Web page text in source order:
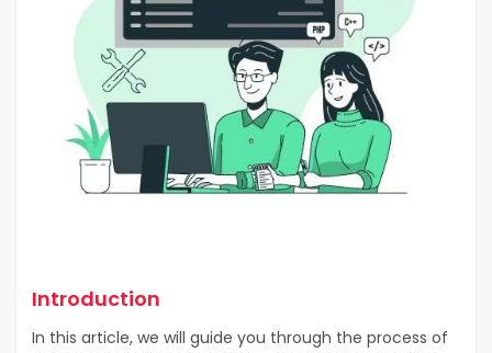
Introduction
In this article, we will guide you through the process of